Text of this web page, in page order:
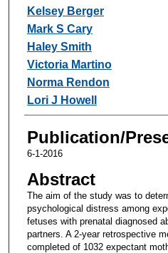
Kelsey Berger
Mark S Cary
Haley Smith
Victoria Martino
Norma Rendon
Lori J Howell
Publication/
6-1-2016
Abstract
The aim of the study was to
psychological distress among
fetuses with prenatal diagnosed
partners. A 2-year retrospective
completed of 1032 expectant